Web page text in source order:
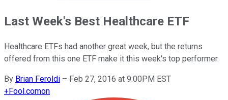
Last Week's Best Healthcare ETF
Healthcare ETFs had another great week, but the returns
offered from this one ETF make it this week's top performer.
By Brian Feroldi – Feb 27, 2016 at 9:00PM EST
+Fool.comon